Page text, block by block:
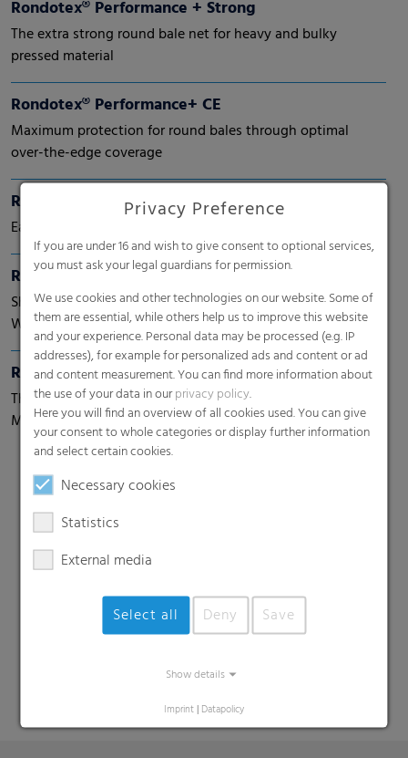
Rondotex® Performance + Strong
The extra strong round bale net for heavy and bulky
pressed material
Rondotex® Performance+ CE
Maximum protection for round bales through optimal
over-the-edge coverage
Rondotex® Performance+ Round bale nets
Easy handling and wider edge coverage
Rondotex® Perspective
Shift Perspective. Shape Tomorrow.
With next-generation round bale nets.
Rondotex® Wizard 33
The world's only 33 chains round bale net with Mesh
Magic Technology
Privacy Preference
If you are under 16 and wish to give consent to optional services,
you must ask your legal guardians for permission.
We use cookies and other technologies on our website. Some of
them are essential, while others help us to improve this website
and your experience. Personal data may be processed (e.g. IP
addresses), for example for personalized ads and content or ad
and content measurement. You can find more information about
the use of your data in ourprivacy policy.
Here you will find an overview of all cookies used. You can give
your consent to whole categories or display further information
and select certain cookies.
Necessary cookies
Statistics
External media
Select all Deny Save
Show details
Imprint | Datapolicy